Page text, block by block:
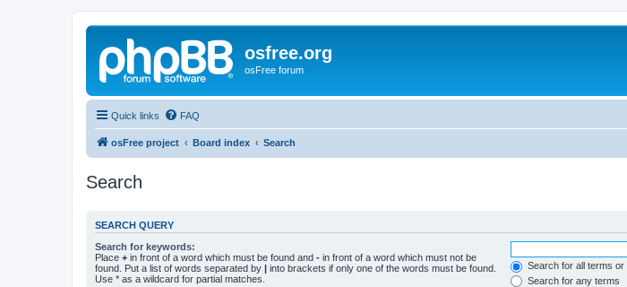
osfree.org
osFree forum
Quick links FAQ
osFree project Board index Search
Search
SEARCH QUERY
Search for keywords:
Place + in front of a word which must be found and - in front of a word which must not be
found. Put a list of words separated by | into brackets if only one of the words must be found.
Use * as a wildcard for partial matches.
Search for all terms
Search for any terms